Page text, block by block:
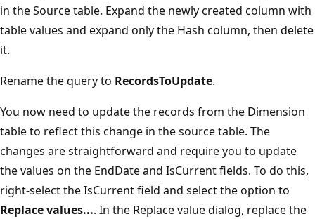
in the Source table. Expand the newly created column with
table values and expand only the Hash column, then delete
it.
Rename the query to RecordsToUpdate.
You now need to update the records from the Dimension
table to reflect this change in the source table. The
changes are straightforward and require you to update
the values on the EndDate and IsCurrent fields. To do this,
right-select the IsCurrent field and select the option to
Replace values.... In the Replace value dialog, replace the